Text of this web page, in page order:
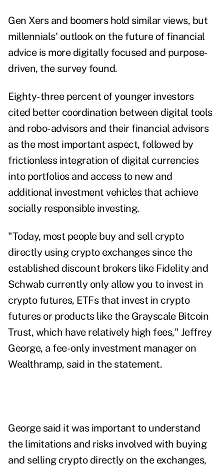
Gen Xers and boomers hold similar views, but
millennials' outlook on the future of financial
advice is more digitally focused and purpose-
driven, the survey found.
Eighty-three percent of younger investors
cited better coordination between digital tools
and robo-advisors and their financial advisors
as the most important aspect, followed by
frictionless integration of digital currencies
into portfolios and access to new and
additional investment vehicles that achieve
socially responsible investing.
"Today, most people buy and sell crypto
directly using crypto exchanges since the
established discount brokers like Fidelity and
Schwab currently only allow you to invest in
crypto futures, ETFs that invest in crypto
futuresor products like the Grayscale Bitcoin
Trust, which have relatively high fees," Jeffrey
George, a fee-only investment manager on
Wealthramp, said in the statement.
George said it was important to understand
the limitations and risks involved with buying
and selling crypto directly on the exchanges,